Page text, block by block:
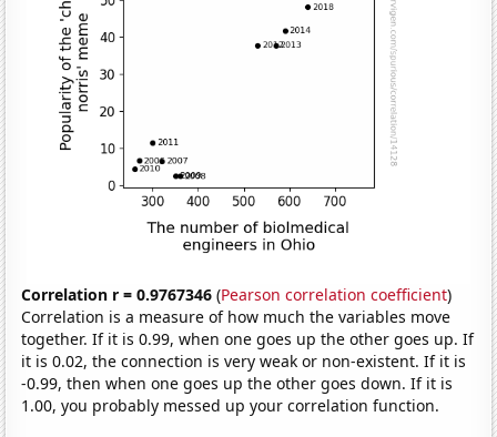
Correlation r = 0.9767346 (Pearson correlation coefficient)
Correlation is a measure of how much the variables move
together. If it is 0.99, when one goes up the other goes up. If
it is 0.02, the connection is very weak or non-existent. If it is
-0.99, then when one goes up the other goes down. If it is
1.00, you probably messed up your correlation function.